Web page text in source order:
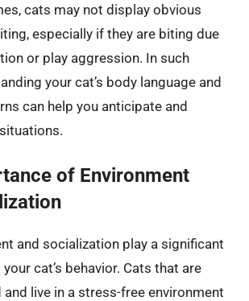
cats may not display obvious
especially if they are biting due
or play aggression. In such
your cat’s body language and
can help you anticipate and
of Environment
and socialization play a significant
cat’s behavior. Cats that are
live in a stress-free environment